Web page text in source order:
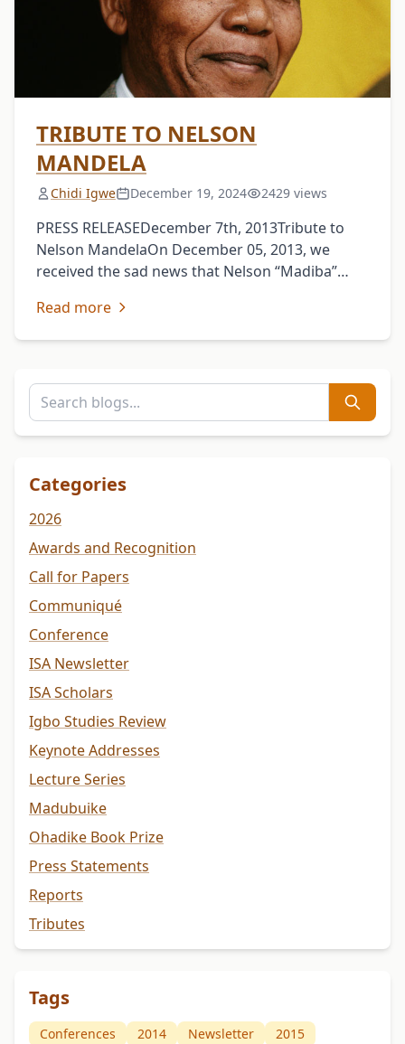
TRIBUTE TO NELSON
MANDELA
Chidi Igwe December 19, 2024 2429 views
PRESS RELEASEDecember 7th, 2013Tribute to
Nelson MandelaOn December 05, 2013, we
received the sad news that Nelson “Madiba”
this life to join …
Read more
Categories
2026
Awards and Recognition
Call for Papers
Communiqué
Conference
ISA Newsletter
ISA Scholars
Igbo Studies Review
Keynote Addresses
Lecture Series
Madubuike
Ohadike Book Prize
Press Statements
Reports
Tributes
Tags
Conferences 2014 Newsletter
2015